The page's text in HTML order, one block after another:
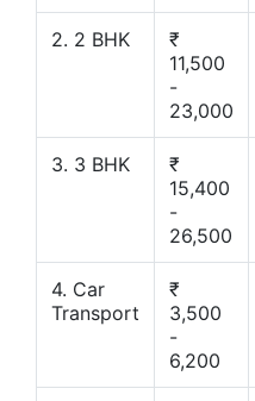
2. 2 BHK
₹
11,500
-
23,000
3. 3 BHK
₹
15,400
-
26,500
4. Car
Transport
₹
3,500
-
6,200